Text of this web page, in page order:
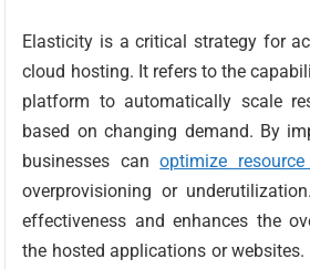
Elasticity is a critical strategy for
cloud hosting. It refers to the
platform to automatically scale
based on changing demand. By
businesses canoptimize
overprovisioning or
effectiveness and enhances the
the hosted applications or